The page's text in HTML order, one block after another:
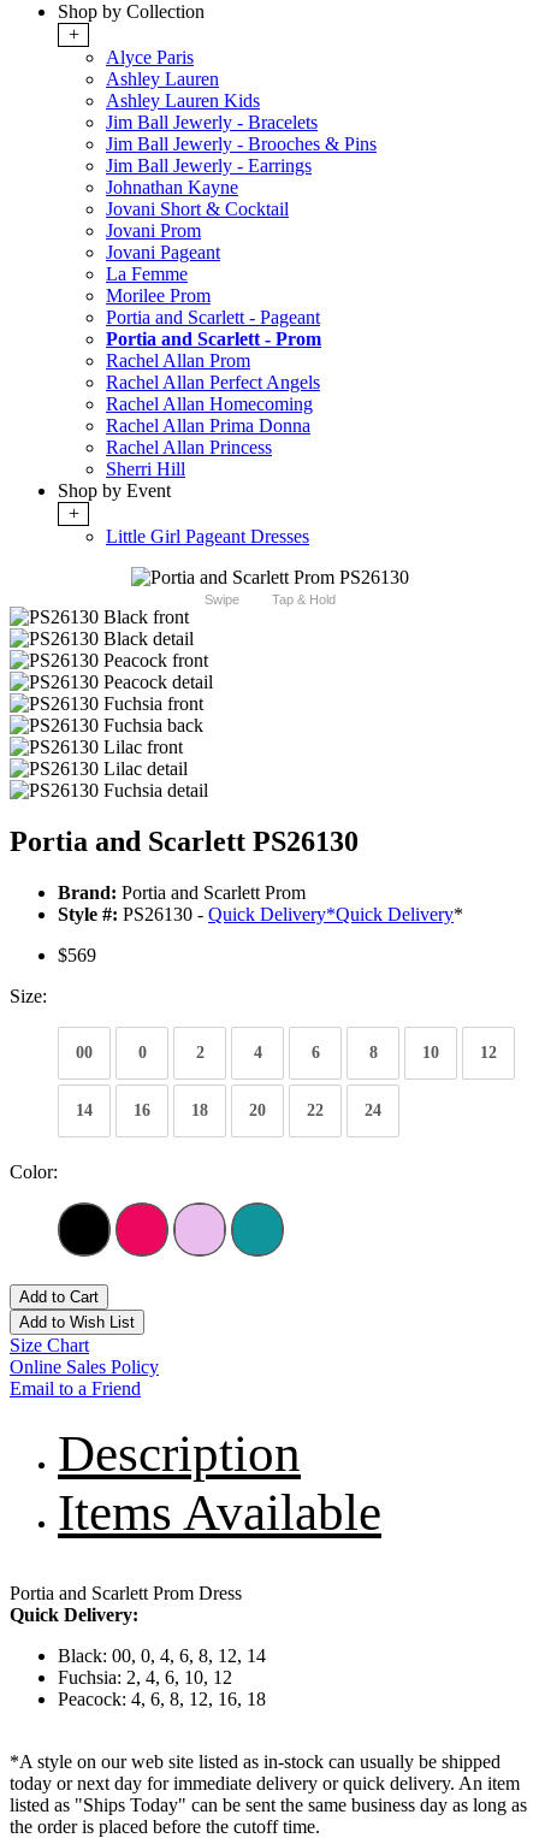
Shop by Collection
+
Alyce Paris
Ashley Lauren
Ashley Lauren Kids
Jim Ball Jewerly - Bracelets
Jim Ball Jewerly - Brooches & Pins
Jim Ball Jewerly - Earrings
Johnathan Kayne
Jovani Short & Cocktail
Jovani Prom
Jovani Pageant
La Femme
Morilee Prom
Portia and Scarlett - Pageant
Portia and Scarlett - Prom
Rachel Allan Prom
Rachel Allan Perfect Angels
Rachel Allan Homecoming
Rachel Allan Prima Donna
Rachel Allan Princess
Sherri Hill
Shop by Event
+
Little Girl Pageant Dresses
Swipe Tap & Hold
Portia and Scarlett PS26130
Brand: Portia and Scarlett Prom
Style #: PS26130 - Quick Delivery*Quick Delivery*
$569
Size:
00 0 2 4 6 8 10 12
14 16 18 20 22 24
Color:
Add to Cart
Add to Wish List
Size Chart
Online Sales Policy
Email to a Friend
Description
Items Available
Portia and Scarlett Prom Dress
Quick Delivery:
Black: 00, 0, 4, 6, 8, 12, 14
Fuchsia: 2, 4, 6, 10, 12
Peacock: 4, 6, 8, 12, 16, 18
*A style on our web site listed as in-stock can usually be shipped
today or next day for immediate delivery or quick delivery. An item
listed as "Ships Today" can be sent the same business day as long as
the order is placed before the cutoff time.